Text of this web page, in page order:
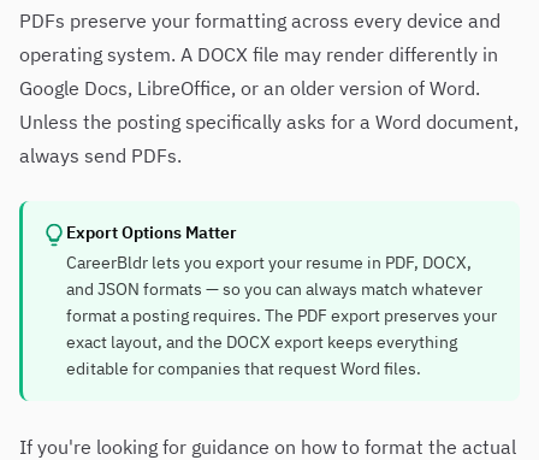
PDFs preserve your formatting across every device and
operating system. A DOCX file may render differently in
Google Docs, LibreOffice, or an older version of Word.
Unless the posting specifically asks for a Word document,
always send PDFs.
Export Options Matter
CareerBldr lets you export your resume in PDF, DOCX,
and JSON formats — so you can always match whatever
format a posting requires. The PDF export preserves your
exact layout, and the DOCX export keeps everything
editable for companies that request Word files.
If you're looking for guidance on how to format the actual